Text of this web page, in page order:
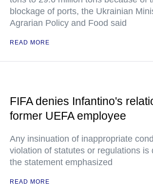
blockage of ports, the Ukrainian
Agrarian Policy and Food said
READ MORE
FIFA denies Infantino's
former UEFA employee
Any insinuation of inappropriate
violation of statutes or regulations is
the statement emphasized
READ MORE